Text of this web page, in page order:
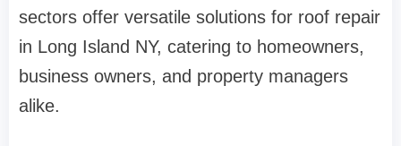
sectors offer versatile solutions for roof repair
in Long Island NY, catering to homeowners,
business owners, and property managers
alike.